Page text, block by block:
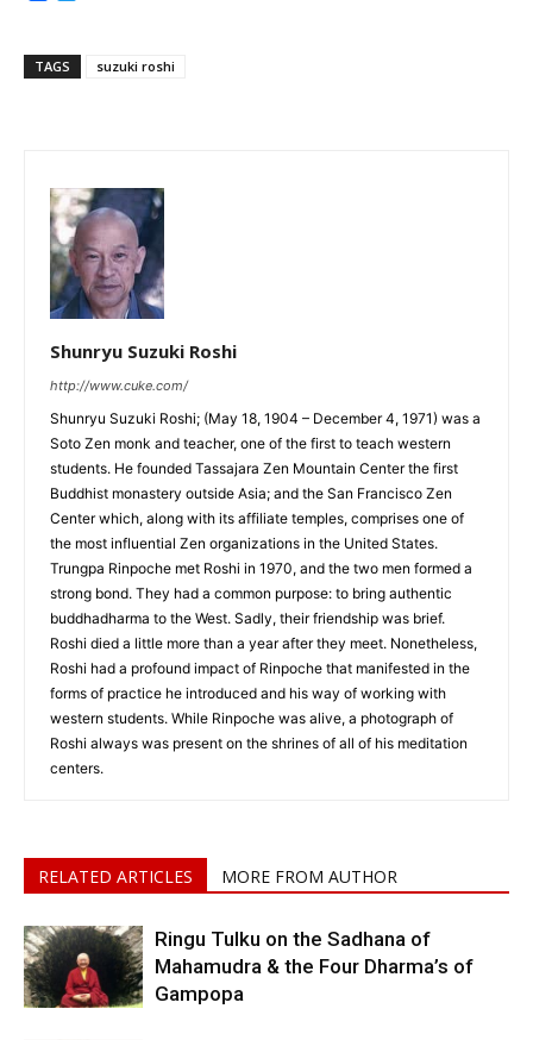
TAGS suzuki roshi
Shunryu Suzuki Roshi
http://www.cuke.com/
Shunryu Suzuki Roshi; (May 18, 1904 – December 4, 1971) was a
Soto Zen monk and teacher, one of the first to teach western
students. He founded Tassajara Zen Mountain Center the first
Buddhist monastery outside Asia; and the San Francisco Zen
Center which, along with its affiliate temples, comprises one of
the most influential Zen organizations in the United States.
Trungpa Rinpoche met Roshi in 1970, and the two men formed a
strong bond. They had a common purpose: to bring authentic
buddhadharma to the West. Sadly, their friendship was brief.
Roshi died a little more than a year after they meet. Nonetheless,
Roshi had a profound impact of Rinpoche that manifested in the
forms of practice he introduced and his way of working with
western students. While Rinpoche was alive, a photograph of
Roshi always was present on the shrines of all of his meditation
centers.
RELATED ARTICLES MORE FROM AUTHOR
Ringu Tulku on the Sadhana of
Mahamudra & the Four Dharma’s of
Gampopa